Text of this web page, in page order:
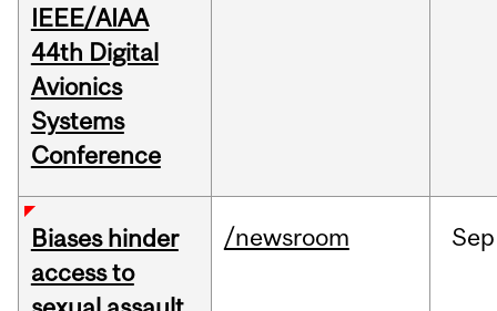
IEEE/AIAA
44th Digital
Avionics
Systems
Conference
Biases hinder
access to
/newsroom Sep